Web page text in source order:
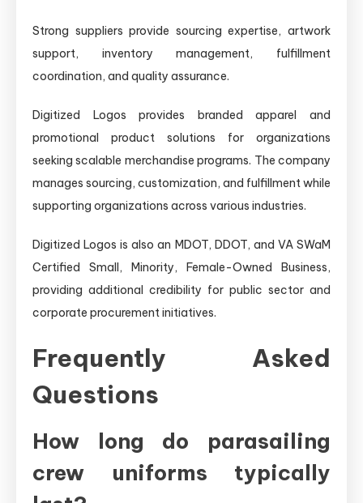
Strong suppliers provide sourcing expertise, artwork
support, inventory management, fulfillment
coordination, and quality assurance.
Digitized Logos provides branded apparel and
promotional product solutions for organizations
seeking scalable merchandise programs. The company
manages sourcing, customization, and fulfillment while
supporting organizations across various industries.
Digitized Logos is also an MDOT, DDOT, and VA SWaM
Certified Small, Minority, Female-Owned Business,
providing additional credibility for public sector and
corporate procurement initiatives.
Frequently Asked
Questions
How long do parasailing
crew uniforms typically